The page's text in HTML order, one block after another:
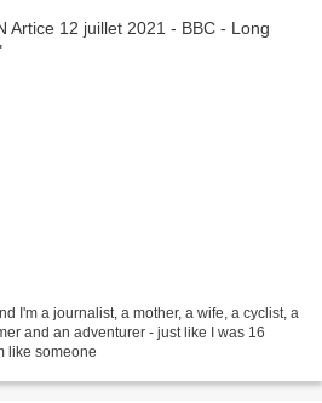
I'm a journalist, a mother, a wife, a cyclist, a
and an adventurer - just like I was 16
like someone